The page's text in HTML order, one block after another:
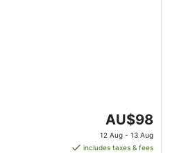
The
price
is
AU$98
12 Aug - 13 Aug
includes taxes & fees